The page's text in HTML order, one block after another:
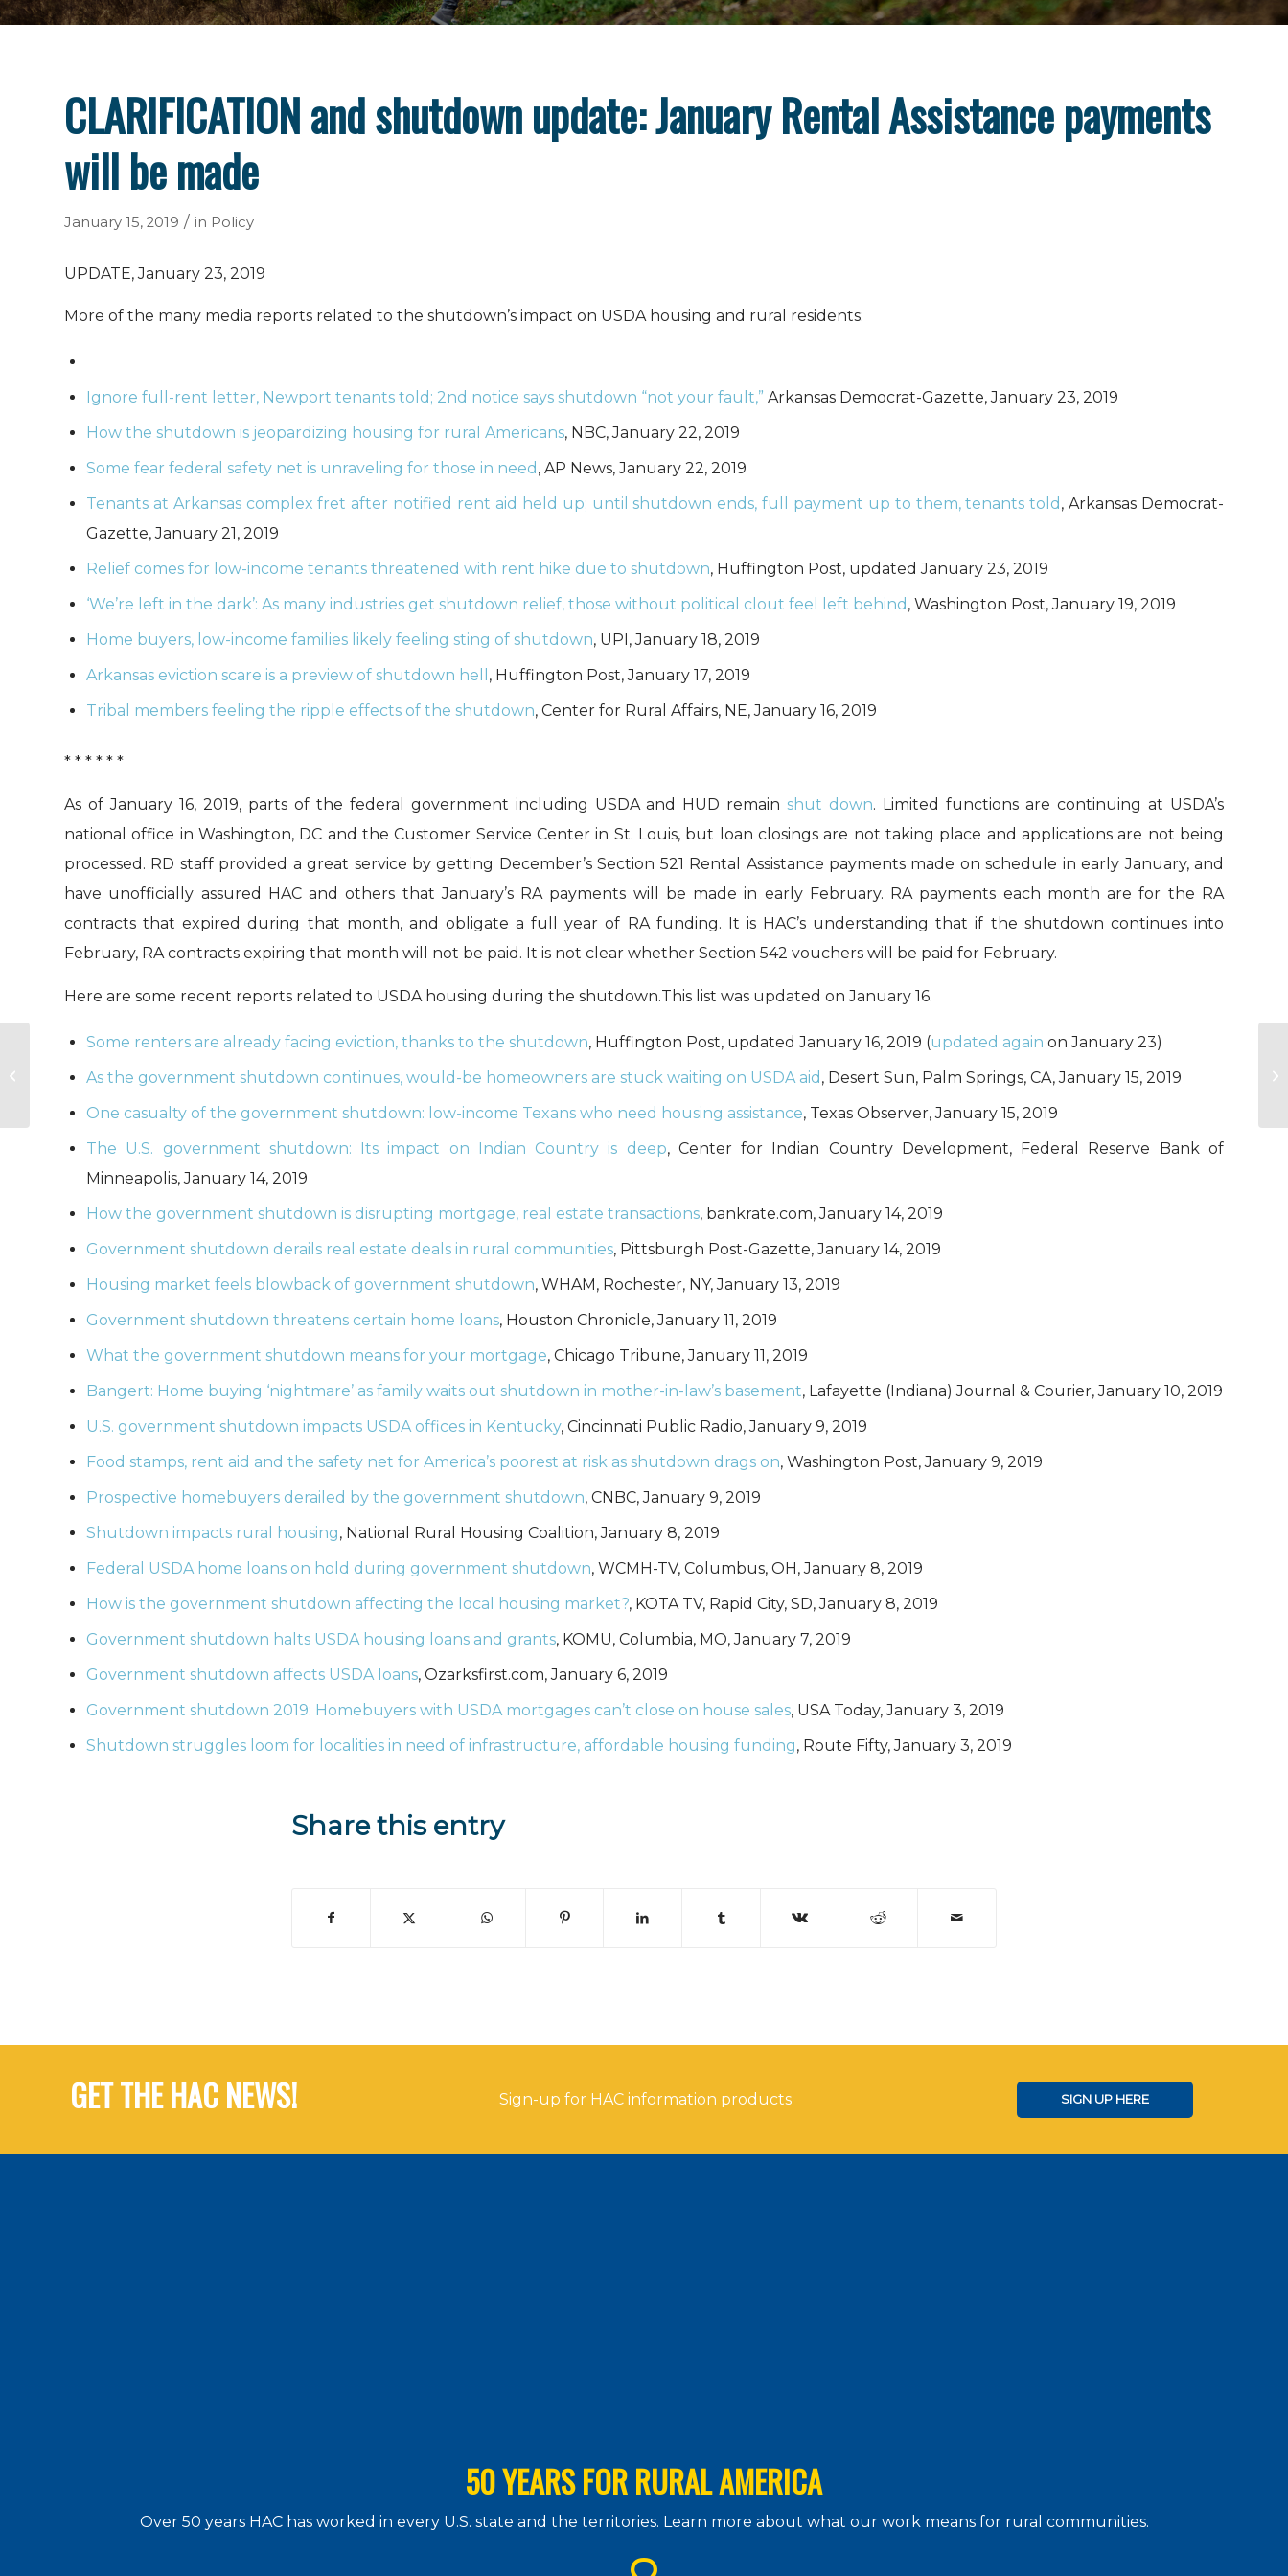
CLARIFICATION and shutdown update: January Rental Assistance payments
will be made
January 15, 2019 / in Policy
UPDATE, January 23, 2019
More of the many media reports related to the shutdown’s impact on USDA housing and rural residents:
Ignore full-rent letter, Newport tenants told; 2nd notice says shutdown “not your fault,” Arkansas Democrat-Gazette, January 23, 2019
How the shutdown is jeopardizing housing for rural Americans, NBC, January 22, 2019
Some fear federal safety net is unraveling for those in need , AP News, January 22, 2019
Tenants at Arkansas complex fret after notified rent aid held up; until shutdown ends, full payment up to them, tenants told , Arkansas Democrat-
Gazette, January 21, 2019
Relief comes for low-income tenants threatened with rent hike due to shutdown, Huffington Post, updated January 23, 2019
‘We’re left in the dark’: As many industries get shutdown relief, those without political clout feel left behind , Washington Post, January 19, 2019
Home buyers, low-income families likely feeling sting of shutdown, UPI, January 18, 2019
Arkansas eviction scare is a preview of shutdown hell , Huffington Post, January 17, 2019
Tribal members feeling the ripple effects of the shutdown, Center for Rural Affairs, NE, January 16, 2019
* * * * * *
As of January 16, 2019, parts of the federal government including USDA and HUD remainshut down. Limited functions are continuing at USDA’s
national office in Washington, DC and the Customer Service Center in St. Louis, but loan closings are not taking place and applications are not being
processed. RD staff provided a great service by getting December’s Section 521 Rental Assistance payments made on schedule in early January, and
have unofficially assured HAC and others that January’s RA payments will be made in early February. RA payments each month are for the RA
contracts that expired during that month, and obligate a full year of RA funding. It is HAC’s understanding that if the shutdown continues into
February, RA contracts expiring that month will not be paid. It is not clear whether Section 542 vouchers will be paid for February.
Here are some recent reports related to USDA housing during the shutdown.This list was updated on January 16.
Some renters are already facing eviction, thanks to the shutdown, Huffington Post, updated January 16, 2019 (updated again on January 23)
As the government shutdown continues, would-be homeowners are stuck waiting on USDA aid , Desert Sun, Palm Springs, CA, January 15, 2019
One casualty of the government shutdown: low-income Texans who need housing assistance, Texas Observer, January 15, 2019
The U.S. government shutdown: Its impact on Indian Country is deep, Center for Indian Country Development, Federal Reserve Bank of
Minneapolis, January 14, 2019
How the government shutdown is disrupting mortgage, real estate transactions, bankrate.com, January 14, 2019
Government shutdown derails real estate deals in rural communities, Pittsburgh Post-Gazette, January 14, 2019
Housing market feels blowback of government shutdown, WHAM, Rochester, NY, January 13, 2019
Government shutdown threatens certain home loans, Houston Chronicle, January 11, 2019
What the government shutdown means for your mortgage, Chicago Tribune, January 11, 2019
Bangert: Home buying ‘nightmare’ as family waits out shutdown in mother-in-law’s basement, Lafayette (Indiana) Journal & Courier, January 10, 2019
U.S. government shutdown impacts USDA offices in Kentucky, Cincinnati Public Radio, January 9, 2019
Food stamps, rent aid and the safety net for America’s poorest at risk as shutdown drags on, Washington Post, January 9, 2019
Prospective homebuyers derailed by the government shutdown, CNBC, January 9, 2019
Shutdown impacts rural housing, National Rural Housing Coalition, January 8, 2019
Federal USDA home loans on hold during government shutdown, WCMH-TV, Columbus, OH, January 8, 2019
How is the government shutdown affecting the local housing market?, KOTA TV, Rapid City, SD, January 8, 2019
Government shutdown halts USDA housing loans and grants, KOMU, Columbia, MO, January 7, 2019
Government shutdown affects USDA loans, Ozarksfirst.com, January 6, 2019
Government shutdown 2019: Homebuyers with USDA mortgages can’t close on house sales, USA Today, January 3, 2019
Shutdown struggles loom for localities in need of infrastructure, affordable housing funding, Route Fifty, January 3, 2019
Share this entry
GET THE HAC NEWS! Sign-up for HAC information products SIGN UP HERE
50 YEARS FOR RURAL AMERICA
Over 50 years HAC has worked in every U.S. state and the territories. Learn more about what our work means for rural communities.
HAC News: January 15, 2019